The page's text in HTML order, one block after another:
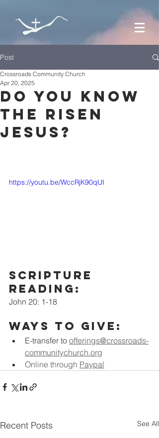
Post
Do you know
the risen
jesus?
Crossroads Community Church
Apr 20, 2025
https://youtu.be/WccRjK90qUI
scripture
Reading:
John 20: 1-18
Ways to Give:
E-transfer to offerings@crossroads-
communitychurch.org
Online through Paypal
Recent Posts See All